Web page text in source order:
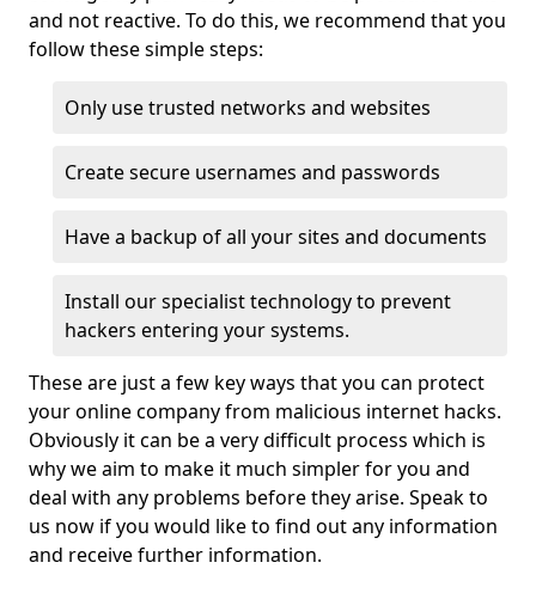
and not reactive. To do this, we recommend that you
follow these simple steps:
Only use trusted networks and websites
Create secure usernames and passwords
Have a backup of all your sites and documents
Install our specialist technology to prevent
hackers entering your systems.
These are just a few key ways that you can protect
your online company from malicious internet hacks.
Obviously it can be a very difficult process which is
why we aim to make it much simpler for you and
deal with any problems before they arise. Speak to
us now if you would like to find out any information
and receive further information.